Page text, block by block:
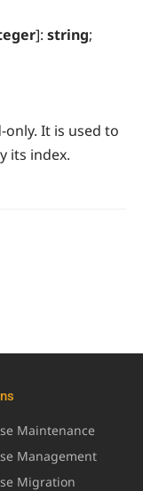
]: string;
It is used to
its index.
Maintenance
Management
Migration